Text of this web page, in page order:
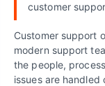
customer
Customer support
modern support
the people,
issues are